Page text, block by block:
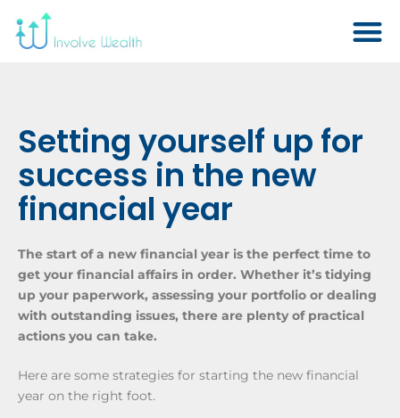
Setting yourself up for
success in the new
financial year
The start of a new financial year is the perfect time to
get your financial affairs in order. Whether it’s tidying
up your paperwork, assessing your portfolio or dealing
with outstanding issues, there are plenty of practical
actions you can take.
Here are some strategies for starting the new financial
year on the right foot.